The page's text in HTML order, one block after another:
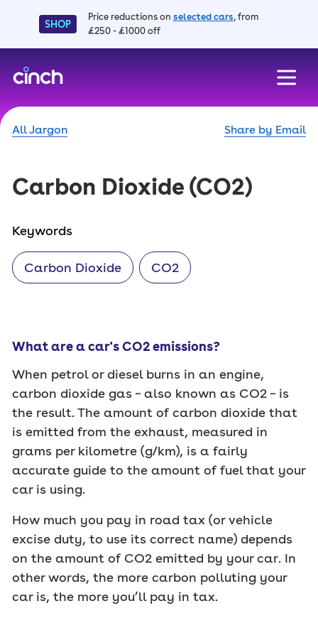
SHOP
Price reductions on selected cars, from
£250 - £1000 off
All Jargon Share by Email
Carbon Dioxide (CO2)
Keywords
Carbon Dioxide CO2
What are a car's CO2 emissions?
When petrol or diesel burns in an engine,
carbon dioxide gas – also known as CO2 – is
the result. The amount of carbon dioxide that
is emitted from the exhaust, measured in
grams per kilometre (g/km), is a fairly
accurate guide to the amount of fuel that your
car is using.
How much you pay in road tax (or vehicle
excise duty, to use its correct name) depends
on the amount of CO2 emitted by your car. In
other words, the more carbon polluting your
car is, the more you’ll pay in tax.